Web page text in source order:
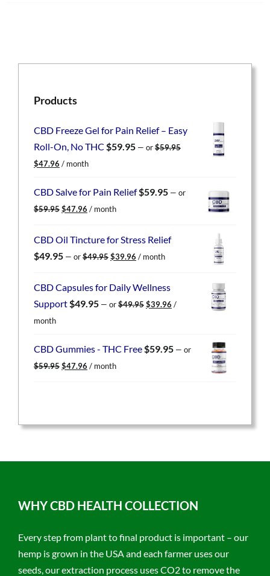
Products
CBD Freeze Gel for Pain Relief – Easy
Roll-On, No THC $59.95 — or$59.95
Original
was:
$47.96 Current
is:
/ month
CBD Salve for Pain Relief$59.95 — or
$59.95 Original
$59.95.
$47.96 Current
$47.96.
/ month
CBD Oil Tincture for Stress Relief
$49.95 — or$49.95 Original
$49.95.
$39.96 Current
$39.96.
/ month
CBD Capsules for Daily Wellness
Support$49.95 — or$49.95 Original
$39.96 Current
/
month
CBD Gummies - THC Free$59.95 — or
$59.95 Original
$47.96 Current
/ month
WHY CBD HEALTH COLLECTION
Every step from plant to final product is important – our
hemp is grown in the USA and each farmer uses our
seeds, our extraction process uses CO2 to remove the